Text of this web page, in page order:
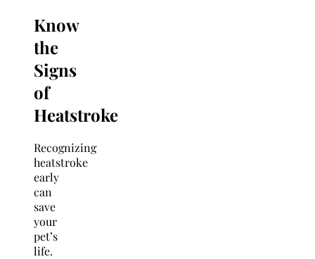
Know
the
Signs
of
Heatstroke
Recognizing
heatstroke
early
can
save
your
pet’s
life.